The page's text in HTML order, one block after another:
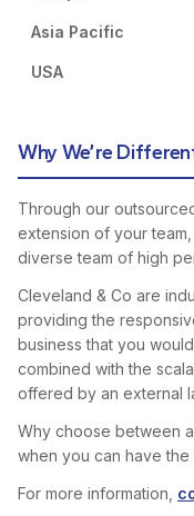
Asia Pacific
USA
Why We’re
Through our
extension of your
diverse team of high
Cleveland & Co are
providing the
business that you
combined with the
offered by an external
Why choose between
when you can have
For more information,